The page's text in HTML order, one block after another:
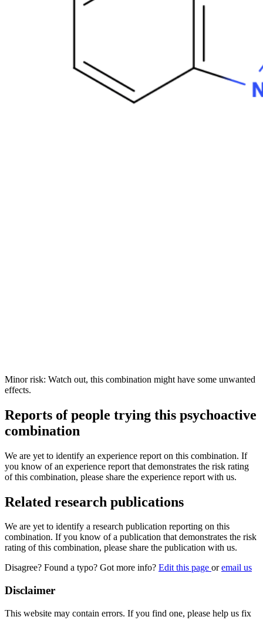
Minor risk: Watch out, this combination might have some unwanted
effects.
Reports of people trying this psychoactive
combination
We are yet to identify an experience report on this combination. If
you know of an experience report that demonstrates the risk rating
of this combination, please share the experience report with us.
Related research publications
We are yet to identify a research publication reporting on this
combination. If you know of a publication that demonstrates the risk
rating of this combination, please share the publication with us.
Disagree? Found a typo? Got more info? Edit this page oremail us
Disclaimer
This website may contain errors. If you find one, please help us fix